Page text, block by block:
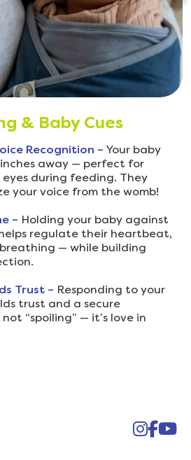
& Baby Cues
Recognition – Your baby
away — perfect for
during feeding. They
your voice from the womb!
– Holding your baby against
regulate their heartbeat,
— while building
Trust – Responding to your
trust and a secure
“spoiling” — it’s love in